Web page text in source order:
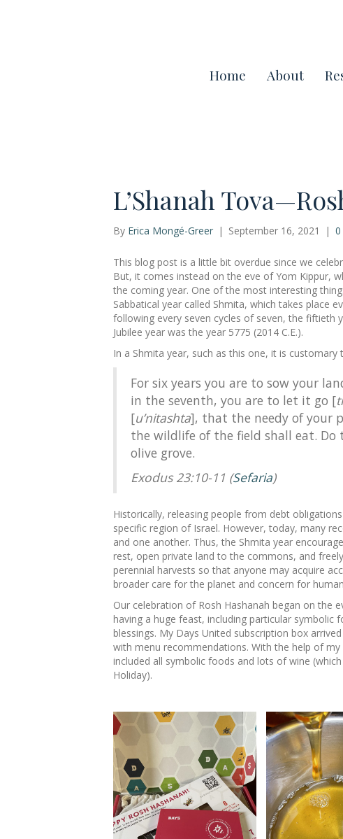
Home About
L’Shanah
By Erica Mongé-Greer | September 16, 2021 | 0
This blog post is a little bit overdue since we
But, it comes instead on the eve of Yom Kippur,
the coming year. One of the most interesting
Sabbatical year called Shmita, which takes place
following every seven cycles of seven, the fiftieth
Jubilee year was the year 5775 (2014 C.E.).
In a Shmita year, such as this one, it is
For six years you are to sow your
in the seventh, you are to let it go [
[u’nitashta], that the needy of your
the wildlife of the field shall eat.
olive grove.
Exodus 23:10-11 (Sefaria)
Historically, releasing people from debt
specific region of Israel. However, today, many
and one another. Thus, the Shmita year
rest, open private land to the commons, and
perennial harvests so that anyone may acquire
broader care for the planet and concern for
Our celebration of Rosh Hashanah began on the
having a huge feast, including particular symbolic
blessings. My Days United subscription box
with menu recommendations. With the help of
included all symbolic foods and lots of wine
Holiday).